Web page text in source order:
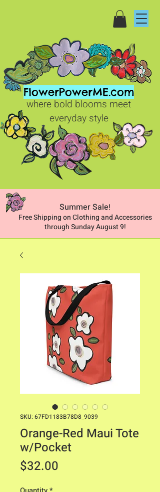
FlowerPowerME.com
where bold blooms meet
everyday style
Summer Sale!
Free Shipping on Clothing and Accessories
through Sunday August 9!
SKU: 67FD1183B78D8_9039
Orange-Red Maui Tote
w/Pocket
$32.00